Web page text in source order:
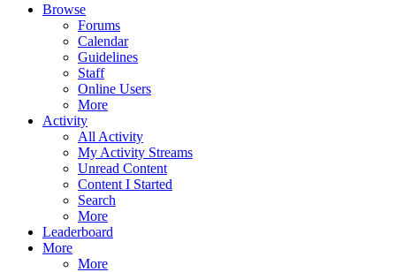
Browse
Forums
Calendar
Guidelines
Staff
Online Users
More
Activity
All Activity
My Activity Streams
Unread Content
Content I Started
Search
More
Leaderboard
More
More